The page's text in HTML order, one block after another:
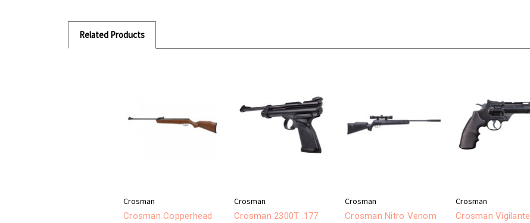
Related Products
Crosman
Crosman Copperhead
Crosman
Crosman 2300T .177
Crosman
Crosman Nitro Venom
Crosman
Crosman Vigilante